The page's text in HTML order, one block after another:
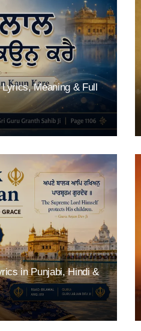
Meaning & Full
in Punjabi, Hindi &